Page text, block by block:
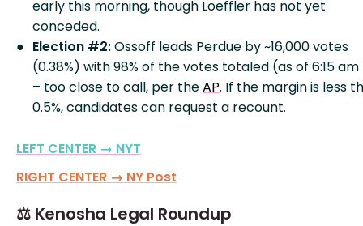
early this morning, though Loeffler has not yet
conceded.
Election #2:Ossoff leads Perdue by ~16,000 votes
(0.38%) with 98% of the votes totaled (as of 6:15 am
– too close to call, per theAP. If the margin is less
0.5%, candidates can request a recount.
LEFT CENTER → NYT
RIGHT CENTER → NY Post
⚖️ Kenosha Legal Roundup